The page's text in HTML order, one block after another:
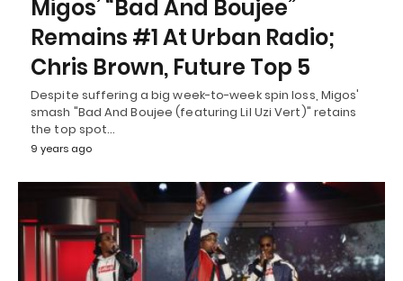
Migos’ “Bad And Boujee”
Remains #1 At Urban Radio;
Chris Brown, Future Top 5
Despite suffering a big week-to-week spin loss, Migos'
smash "Bad And Boujee (featuring Lil Uzi Vert)" retains
the top spot…
9 years ago